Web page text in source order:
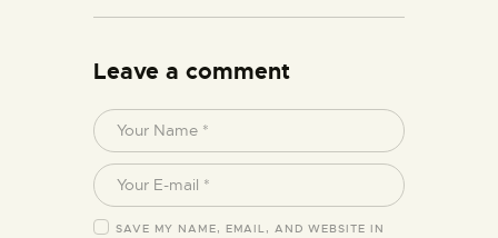
Leave a comment
SAVE MY NAME, EMAIL, AND WEBSITE IN